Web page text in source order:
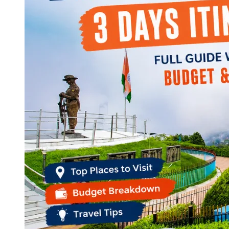
Continents
America
Antarctica
Australia
Europe
Asia
West Bengal
Andaman and Nicobar Islands
Maharashtra
Kerala
Himachal Pradesh
Karnataka
Uttarakhand
Odisha
Andhra Pradesh
Arunachal Pradesh
Tamil Nadu
Gujarat
Assam
Bihar